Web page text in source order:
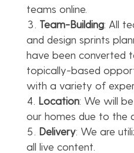
teams online.
Team-Building: All
and design sprints
have been converted
topically-based
with a variety of
Location: We will
our homes due to the
Delivery: We are
all live content.